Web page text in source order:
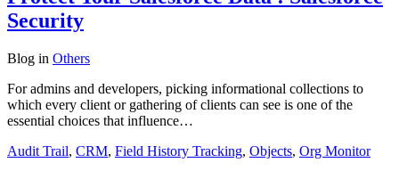
Security
Blog in Others
For admins and developers, picking informational collections to
which every client or gathering of clients can see is one of the
essential choices that influence…
Audit Trail, CRM, Field History Tracking, Objects, Org Monitor